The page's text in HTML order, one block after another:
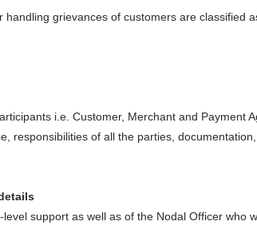
CCAvenue S.N.I.P.
Social network in-stream payments
CCAvenue Mobile App
grievances of customers are classified
i.e. Customer, Merchant and Payment
responsibilities of all the parties,
support as well as of the Nodal Officer